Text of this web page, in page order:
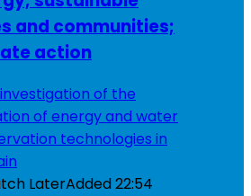
and communities;
action
LaterAdded22:54